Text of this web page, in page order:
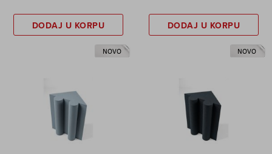
DODAJ U KORPU DODAJ U KORPU
NOVO NOVO